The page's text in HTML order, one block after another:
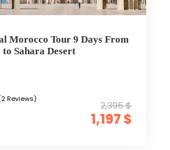
Morocco Tour 9 Days From
to Sahara Desert
2,395 $
1,197 $
Reviews)